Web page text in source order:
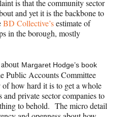
is that the community sector
and yet it is the backbone to
BD Collective’sestimate of
in the borough, mostly
Margaret Hodge’s book
Public Accounts Committee
how hard it is to get a whole
and private sector companies to
to behold. The micro detail